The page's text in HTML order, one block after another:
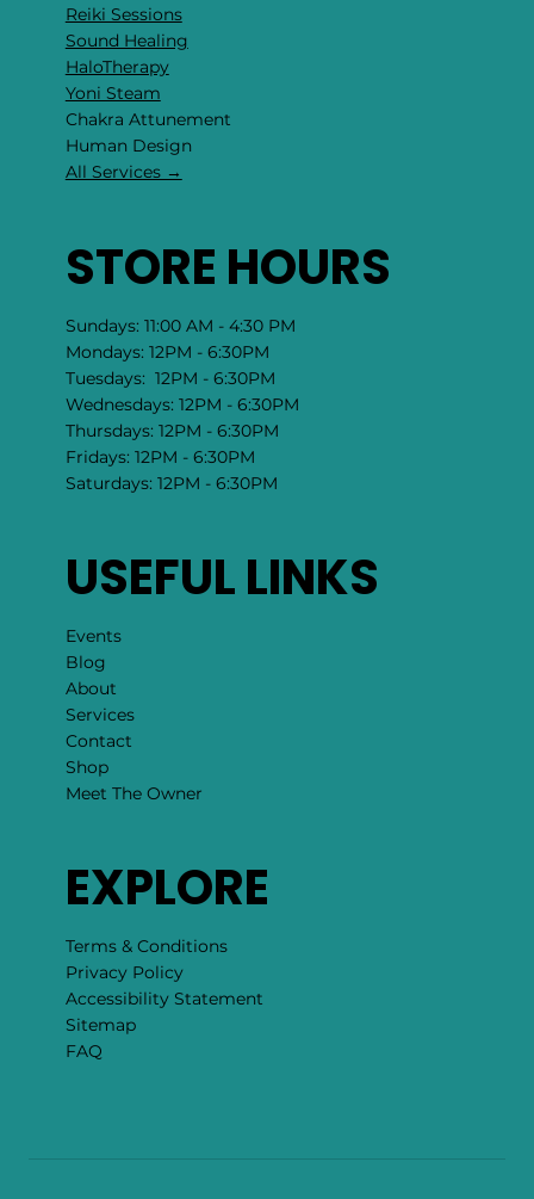
Reiki Sessions
Sound Healing
HaloTherapy
Yoni Steam
Chakra Attunement
​Human Design
All Services →
STORE HOURS
Sundays: 11:00 AM - 4:30 PM
Mondays: 12PM - 6:30PM
Tuesdays: 12PM - 6:30PM
Wednesdays: 12PM - 6:30PM
Thursdays: 12PM - 6:30PM
Fridays: 12PM - 6:30PM
Saturdays: 12PM - 6:30PM
USEFUL LINKS
Events
Blog
About
Services
Contact
Shop
Meet The Owner
EXPLORE
Terms & Conditions
Privacy Policy
Accessibility Statement
Sitemap
FAQ